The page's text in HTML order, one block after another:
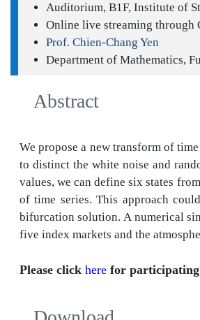
Auditorium, B1F, Institute of
Online live streaming through
Prof. Chien-Chang Yen
Department of Mathematics,
Abstract
We propose a new transform of
to distinct the white noise and
values, we can define six states
of time series. This approach
bifurcation solution. A numerical
five index markets and the
Please click herefor participating